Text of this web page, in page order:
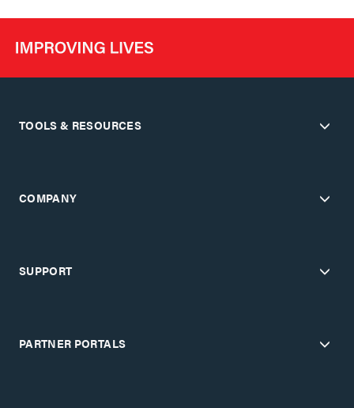
TOOLS & RESOURCES
COMPANY
SUPPORT
PARTNER PORTALS